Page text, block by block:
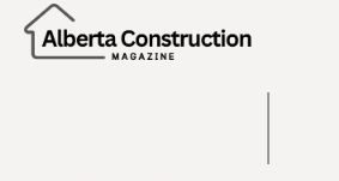
Skip